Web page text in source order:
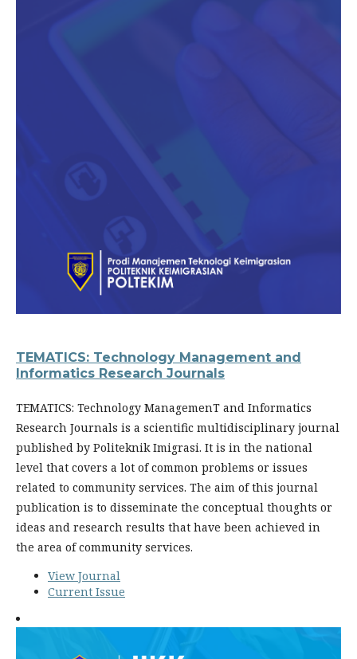
TEMATICS: Technology Management and
Informatics Research Journals
TEMATICS: Technology ManagemenT and Informatics
Research Journals is a scientific multidisciplinary journal
published by Politeknik Imigrasi. It is in the national
level that covers a lot of common problems or issues
related to community services. The aim of this journal
publication is to disseminate the conceptual thoughts or
ideas and research results that have been achieved in
the area of community services.
View Journal
Current Issue